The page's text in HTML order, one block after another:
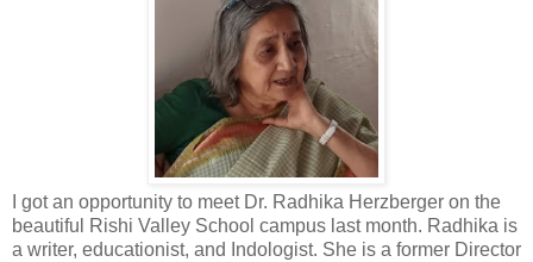
I got an opportunity to meet Dr. Radhika Herzberger on the
beautiful Rishi Valley School campus last month. Radhika is
a writer, educationist, and Indologist. She is a former Director